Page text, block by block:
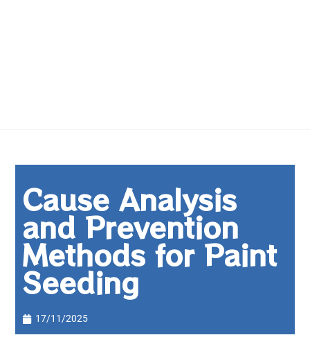
Cause Analysis
and Prevention
Methods for Paint
Seeding
17/11/2025